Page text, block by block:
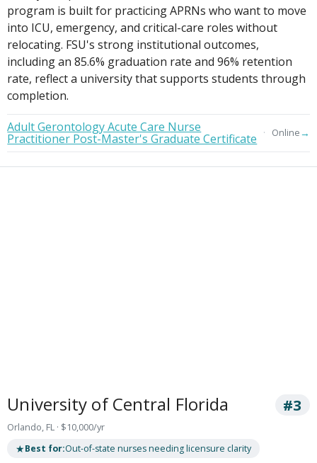
program is built for practicing APRNs who want to move
into ICU, emergency, and critical-care roles without
relocating. FSU's strong institutional outcomes,
including an 85.6% graduation rate and 96% retention
rate, reflect a university that supports students through
completion.
Adult Gerontology Acute Care Nurse
Practitioner Post-Master's Graduate Certificate Online→
University of Central Florida #3
Orlando, FL · $10,000/yr
★Best for:Out-of-state nurses needing licensure clarity